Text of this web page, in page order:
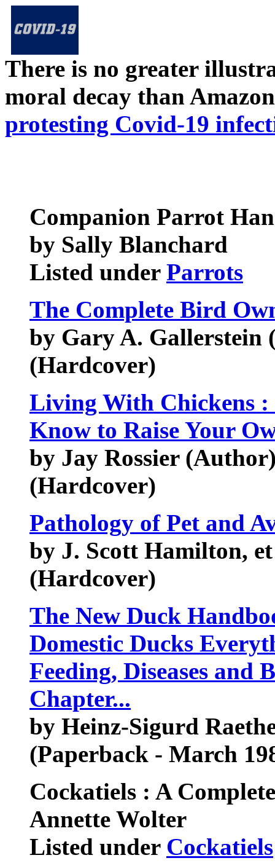
There is no greater
moral decay than
protesting Covid-19
Companion Parrot
by Sally Blanchard
Listed under Parrots
The Complete Bird
by Gary A. Gallerstein
(Hardcover)
Living With Chickens :
Know to Raise Your
by Jay Rossier
(Hardcover)
Pathology of Pet and
by J. Scott Hamilton,
(Hardcover)
The New Duck
Domestic Ducks
Feeding, Diseases and
Chapter...
by Heinz-Sigurd
(Paperback - March
Cockatiels : A
Annette Wolter
Listed under Cockatiels